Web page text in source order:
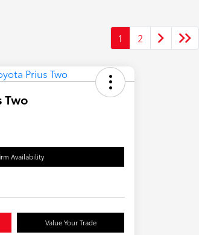
1 2
Two
Availability
Value Your Trade